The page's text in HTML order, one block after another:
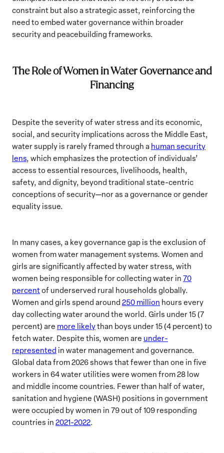
constraint but also a strategic asset, reinforcing the
need to embed water governance within broader
security and peacebuilding frameworks.
The Role of Women in Water Governance and
Financing
Despite the severity of water stress and its economic,
social, and security implications across the Middle East,
water supply is rarely framed through a human security
lens, which emphasizes the protection of individuals’
access to essential resources, livelihoods, health,
safety, and dignity, beyond traditional state-centric
conceptions of security—nor as a governance or gender
equality issue.
In many cases, a key governance gap is the exclusion of
women from water management systems. Women and
girls are significantly affected by water stress, with
women being responsible for collecting water in 70
percentof underserved rural households globally.
Women and girls spend around 250 million hours every
day collecting water around the world. Girls under 15 (7
percent) are more likelythan boys under 15 (4 percent) to
fetch water. Despite this, women are under-
represented in water management and governance.
Global data from 2026 shows that fewer than one in five
workers in 64 water utilities were women from 28 low
and middle income countries. Fewer than half of water,
sanitation and hygiene (WASH) positions in government
were occupied by women in 79 out of 109 responding
countries in 2021-2022.